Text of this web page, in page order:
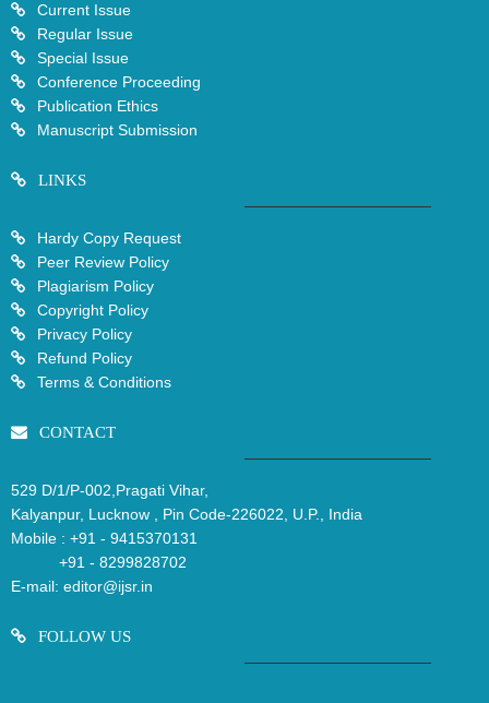
Current Issue
Regular Issue
Special Issue
Conference Proceeding
Publication Ethics
Manuscript Submission
LINKS
Hardy Copy Request
Peer Review Policy
Plagiarism Policy
Copyright Policy
Privacy Policy
Refund Policy
Terms & Conditions
CONTACT
529 D/1/P-002,Pragati Vihar,
Kalyanpur, Lucknow , Pin Code-226022, U.P., India
Mobile : +91 - 9415370131
+91 - 8299828702
E-mail: editor@ijsr.in
FOLLOW US